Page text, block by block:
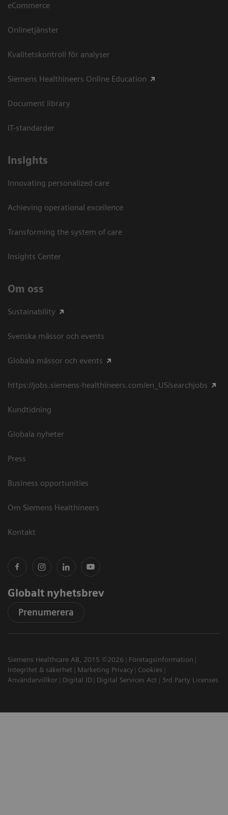
eCommerce
Onlinetjänster
Kvalitetskontroll för analyser
Siemens Healthineers Online Education
Document library
IT-standarder
Insights
Innovating personalized care
Achieving operational excellence​
Transforming the system of care
Insights Center
Om oss
Sustainability
Svenska mässor och events
Globala mässor och events
https://jobs.siemens-healthineers.com/en_US/searchjobs
Kundtidning
Globala nyheter
Press
Business opportunities
Om Siemens Healthineers
Kontakt
Globalt nyhetsbrev
Prenumerera
Siemens Healthcare AB, 2015 ©2026
Företagsinformation
Integritet & säkerhet
Marketing Privacy
Cookies
Användarvillkor
Digital ID Digital Services Act 3rd Party Licenses